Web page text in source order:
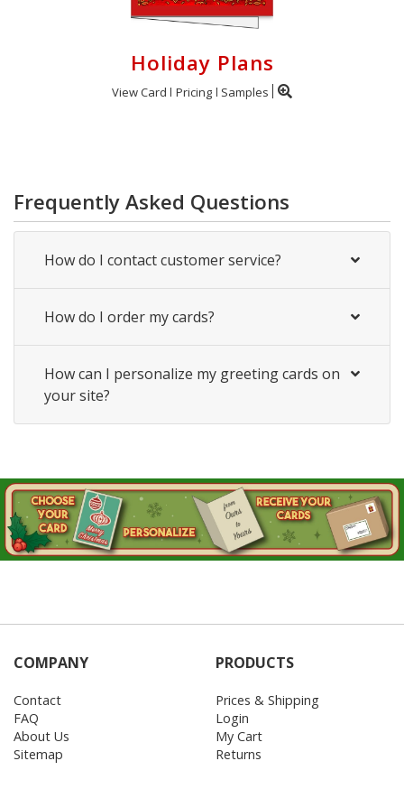
Holiday Plans
View Card Pricing Samples
Frequently Asked Questions
How do I contact customer service?
How do I order my cards?
How can I personalize my greeting cards on
your site?
COMPANY
Contact
FAQ
About Us
Sitemap
PRODUCTS
Prices & Shipping
Login
My Cart
Returns